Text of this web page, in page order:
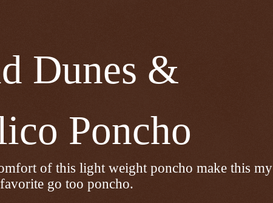
&
Poncho
of this light weight poncho make this my
favorite go too poncho.